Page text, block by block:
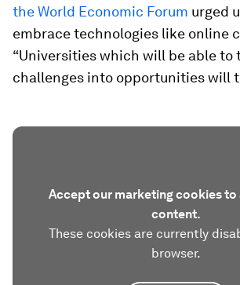
the World Economic Forum urged
embrace technologies like online
“Universities which will be able to
challenges into opportunities will
Accept our marketing cookies to
content.
These cookies are currently
browser.